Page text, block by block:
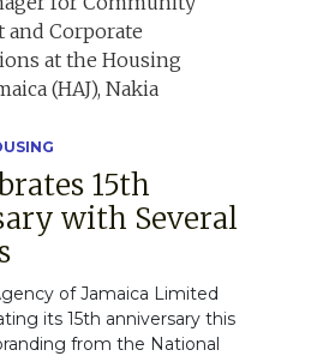
15th
with Several
of Jamaica Limited
its 15th anniversary this
from the National